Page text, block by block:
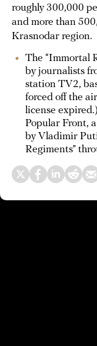
roughly 300,000
and more than
Krasnodar region.
The “Immortal
by journalists
station TV2,
forced off the
license
Popular Front,
by Vladimir
Regiments”